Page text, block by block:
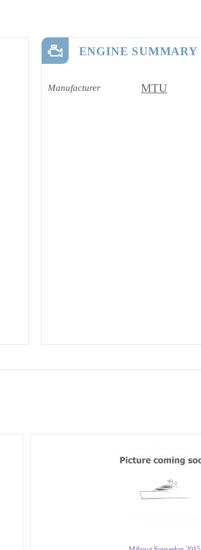
ENGINE SUMMARY
Manufacturer MTU